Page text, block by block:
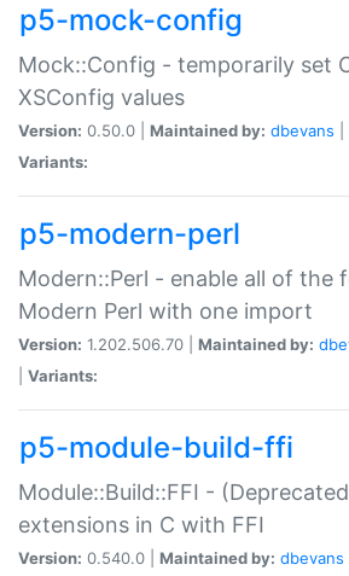
p5-mock-config
Mock::Config - temporarily set
XSConfig values
Version: 0.50.0 | Maintained by: dbevans
Variants:
p5-modern-perl
Modern::Perl - enable all of the
Modern Perl with one import
Version: 1.202.506.70 | Maintained by:
Variants:
p5-module-build-ffi
Module::Build::FFI -
extensions in C with FFI
Version: 0.540.0 | Maintained by: dbevans